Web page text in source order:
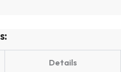
Details